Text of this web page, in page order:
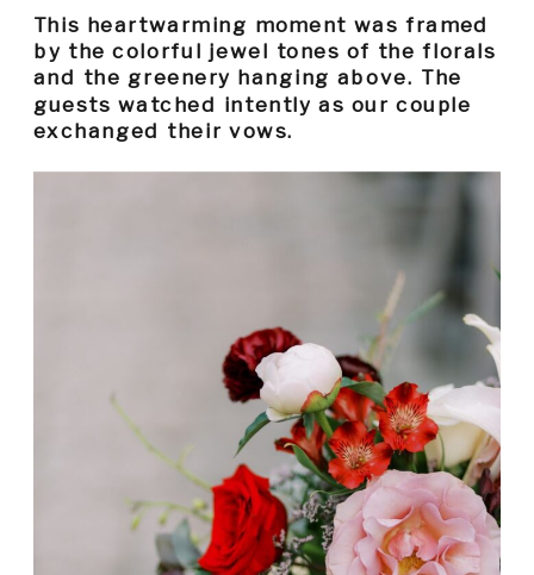
This heartwarming moment was framed
by the colorful jewel tones of the florals
and the greenery hanging above. The
guests watched intently as our couple
exchanged their vows.